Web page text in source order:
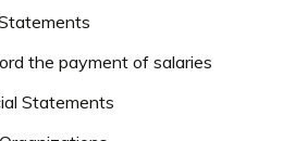
the payment of salaries
Statements